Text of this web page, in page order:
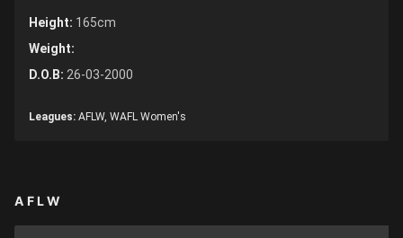
Height: 165cm
Weight:
D.O.B: 26-03-2000
Leagues: AFLW, WAFL Women's
AFLW